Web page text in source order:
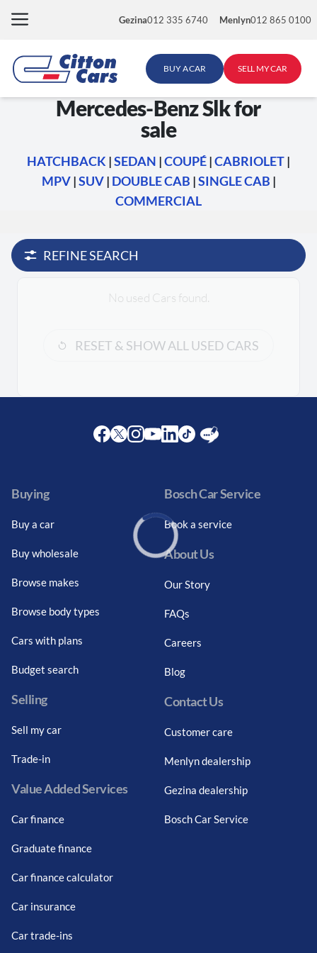
Gezina012 335 6740 Menlyn012 865 0100
BUY A CAR SELL MY CAR
Mercedes-Benz Slk for
sale
HATCHBACK |SEDAN |COUPÉ|CABRIOLET|
MPV|SUV| DOUBLE CAB |SINGLE CAB |
COMMERCIAL
REFINE SEARCH
No used Cars found.
RESET & SHOW ALL USED CARS
Buying
Buy a car
Buy wholesale
Browse makes
Browse body types
Cars with plans
Budget search
Selling
Sell my car
Trade-in
Value Added Services
Car finance
Graduate finance
Car finance calculator
Car insurance
Car trade-ins
Bosch Car Service
Book a service
About Us
Our Story
FAQs
Careers
Blog
Contact Us
Customer care
Menlyn dealership
Gezina dealership
Bosch Car Service